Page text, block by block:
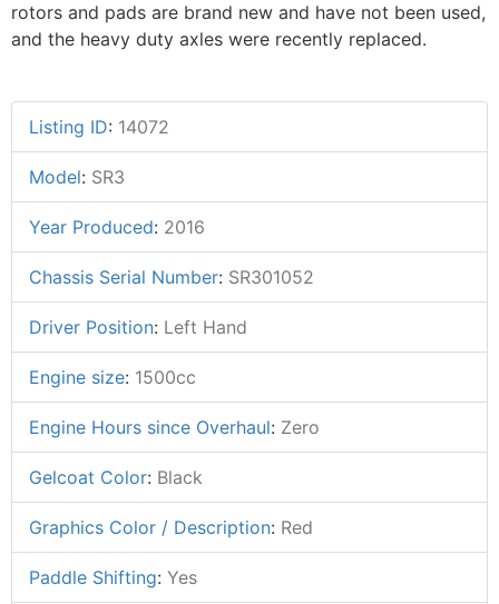
rotors and pads are brand new and have not been used,
and the heavy duty axles were recently replaced.
Listing ID: 14072
Model: SR3
Year Produced: 2016
Chassis Serial Number: SR301052
Driver Position: Left Hand
Engine size: 1500cc
Engine Hours since Overhaul: Zero
Gelcoat Color: Black
Graphics Color / Description: Red
Paddle Shifting: Yes